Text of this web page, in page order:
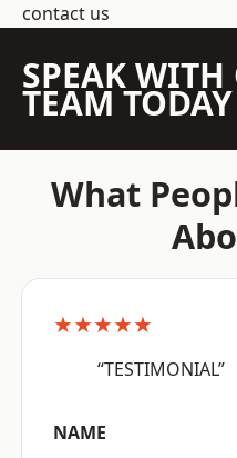
contact us
SPEAK WITH
TEAM TODAY
What
★★★★★
“TESTIMONIAL”
NAME